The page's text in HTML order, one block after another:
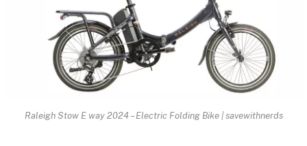
Raleigh Stow E way 2024 – Electric Folding Bike | savewithnerds